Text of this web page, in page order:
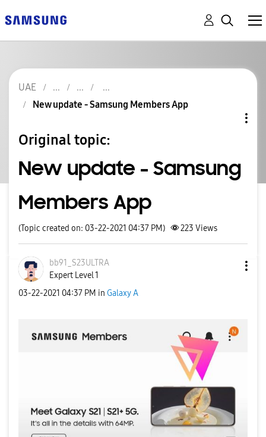
UAE
New update - Samsung Members App
Original topic:
New update - Samsung
Members App
(Topic created on: 03-22-2021 04:37 PM) 223 Views
bb91_S23ULTRA
Expert Level 1
‎03-22-2021 04:37 PM in Galaxy A